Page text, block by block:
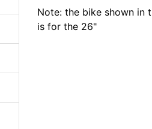
Note: the bike shown in
is for the 26"